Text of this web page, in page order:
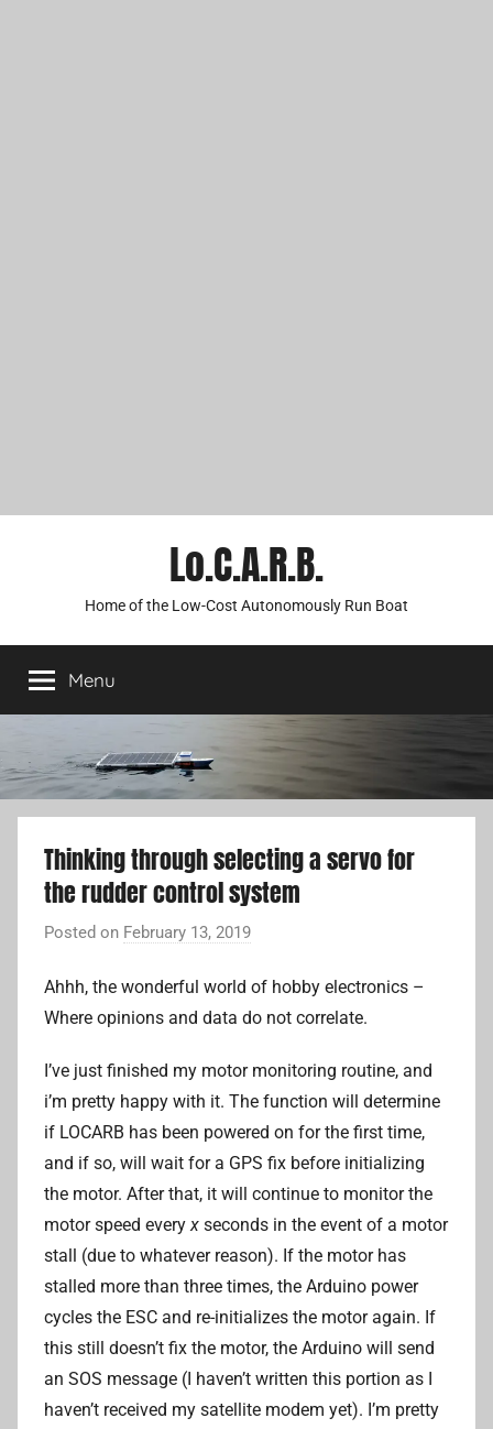
Lo.C.A.R.B.
Home of the Low-Cost Autonomously Run Boat
Menu
Thinking through selecting a servo for
the rudder control system
Posted on February 13, 2019
A
d
i
a
n
L
i
Ahhh, the wonderful world of hobby electronics –
Where opinions and data do not correlate.
I’ve just finished my motor monitoring routine, and
i’m pretty happy with it. The function will determine
if LOCARB has been powered on for the first time,
and if so, will wait for a GPS fix before initializing
the motor. After that, it will continue to monitor the
motor speed everyx seconds in the event of a motor
stall (due to whatever reason). If the motor has
stalled more than three times, the Arduino power
cycles the ESC and re-initializes the motor again. If
this still doesn’t fix the motor, the Arduino will send
an SOS message (I haven’t written this portion as I
haven’t received my satellite modem yet). I’m pretty